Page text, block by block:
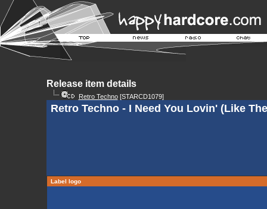
Release item details
Retro Techno[STARCD1079]
Retro Techno - I Need You Lovin' (Like
Label logo